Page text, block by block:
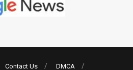
Contact Us DMCA